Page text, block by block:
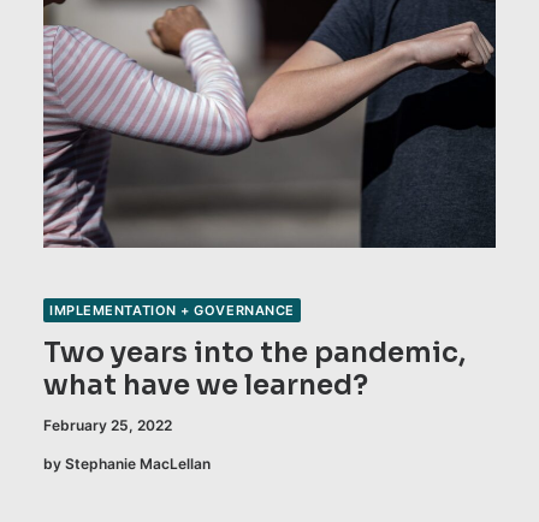
IMPLEMENTATION + GOVERNANCE
Two years into the pandemic,
what have we learned?
February 25, 2022
by Stephanie MacLellan